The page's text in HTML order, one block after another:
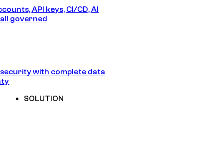
API keys, CI/CD, AI
governed
with complete data
SOLUTION